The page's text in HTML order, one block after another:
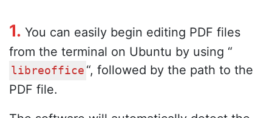
1. You can easily begin editing PDF files
from the terminal on Ubuntu by using “
libreoffice “, followed by the path to the
PDF file.